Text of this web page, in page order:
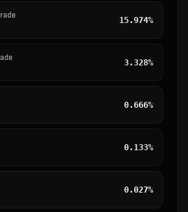
15.974%
3.328%
0.666%
0.133%
0.027%